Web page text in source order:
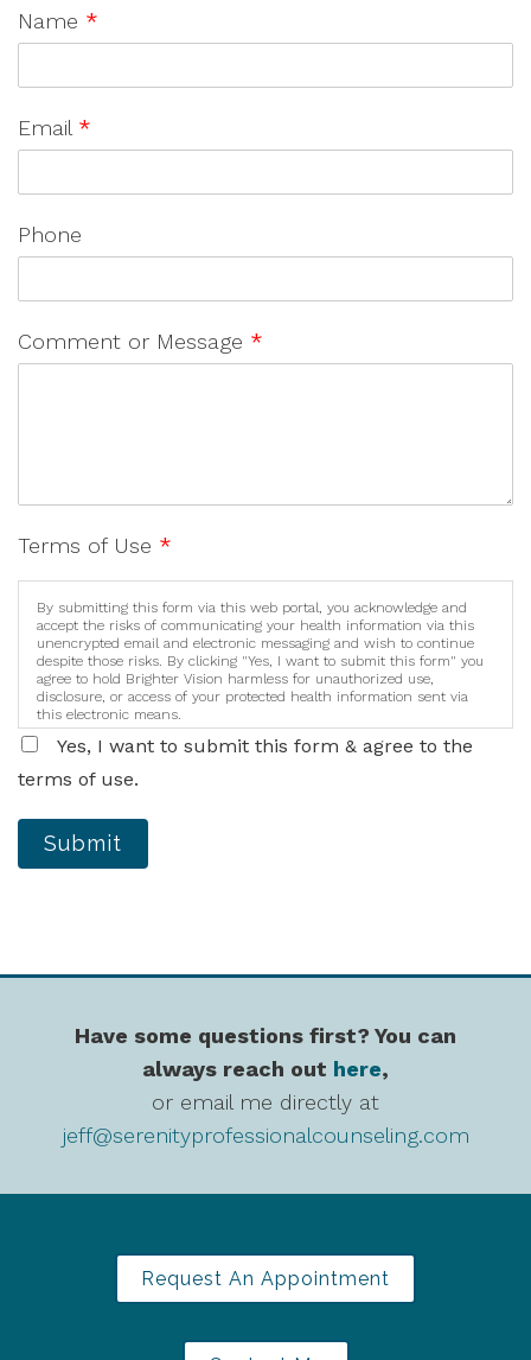
Name *
Email *
Phone
Comment or Message *
Terms of Use *
By submitting this form via this web portal, you acknowledge and
accept the risks of communicating your health information via this
unencrypted email and electronic messaging and wish to continue
despite those risks. By clicking "Yes, I want to submit this form" you
agree to hold Brighter Vision harmless for unauthorized use,
disclosure, or access of your protected health information sent via
this electronic means.
Yes, I want to submit this form & agree to the
terms of use.
Submit
Have some questions first? You can
always reach out here,
or email me directly at
jeff@serenityprofessionalcounseling.com
Request An Appointment